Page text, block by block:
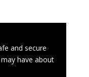
and secure
have about